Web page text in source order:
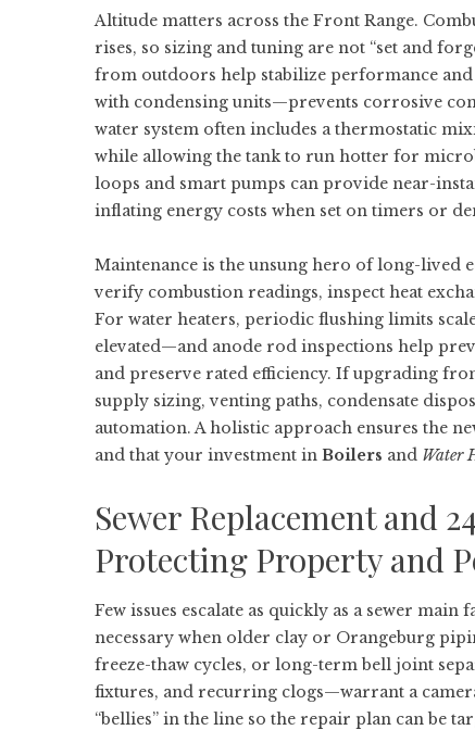
Altitude matters across the Front Range.
rises, so sizing and tuning are not “set and
from outdoors help stabilize performance
with condensing units—prevents corrosive
water system often includes a thermostatic
while allowing the tank to run hotter for
loops and smart pumps can provide near-
inflating energy costs when set on timers or
Maintenance is the unsung hero of long-lived
verify combustion readings, inspect heat
For water heaters, periodic flushing limits
elevated—and anode rod inspections help
and preserve rated efficiency. If upgrading
supply sizing, venting paths, condensate
automation. A holistic approach ensures the
and that your investment in Boilers and Water
Sewer Replacement and
Protecting Property and
Few issues escalate as quickly as a sewer
necessary when older clay or Orangeburg
freeze-thaw cycles, or long-term bell joint
fixtures, and recurring clogs—warrant a
“bellies” in the line so the repair plan can be